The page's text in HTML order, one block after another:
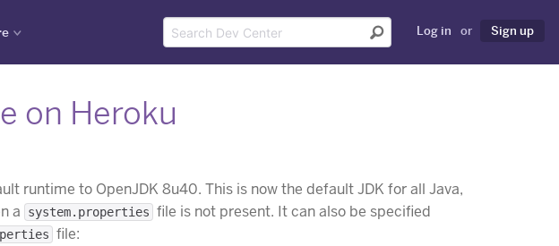
Log in or Sign up
on Heroku
runtime to OpenJDK 8u40. This is now the default JDK for all Java,
a
system.properties file is not present. It can also be specified
file: